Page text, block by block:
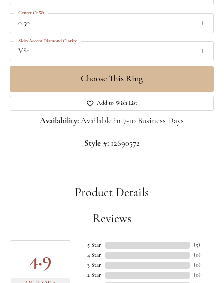
0.50
Center Ct Wt
VS1
Side/Accent Diamond Clarity
Choose This Ring
Add to Wish List
Availability: Available in 7-10 Business Days
Style #: 12690572
Product Details
Reviews
4.9
5 Star
4 Star
3 Star
2 Star
(5)
(0)
(0)
(0)